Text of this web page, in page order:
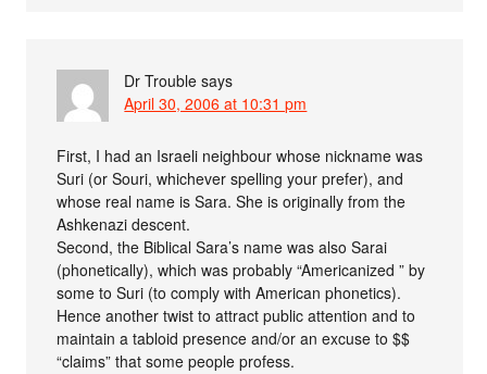
Dr Trouble says
April 30, 2006 at 10:31 pm
First, I had an Israeli neighbour whose nickname was
Suri (or Souri, whichever spelling your prefer), and
whose real name is Sara. She is originally from the
Ashkenazi descent.
Second, the Biblical Sara’s name was also Sarai
(phonetically), which was probably “Americanized ” by
some to Suri (to comply with American phonetics).
Hence another twist to attract public attention and to
maintain a tabloid presence and/or an excuse to $$
“claims” that some people profess.